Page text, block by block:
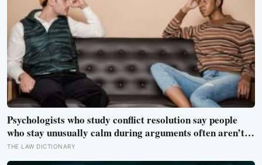
Psychologists who study conflict resolution say people
who stay unusually calm during arguments often aren’t
detached, they’ve simply learned that escalation rarely
changes the outcome
THE LAW DICTIONARY